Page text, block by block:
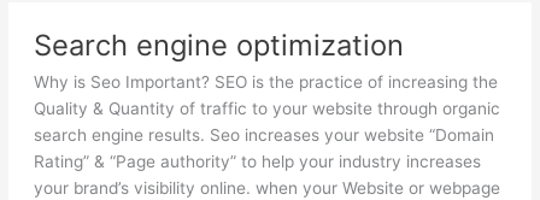
Search engine optimization
Why is Seo Important? SEO is the practice of increasing the
Quality & Quantity of traffic to your website through organic
search engine results. Seo increases your website “Domain
Rating” & “Page authority” to help your industry increases
your brand’s visibility online. when your Website or webpage